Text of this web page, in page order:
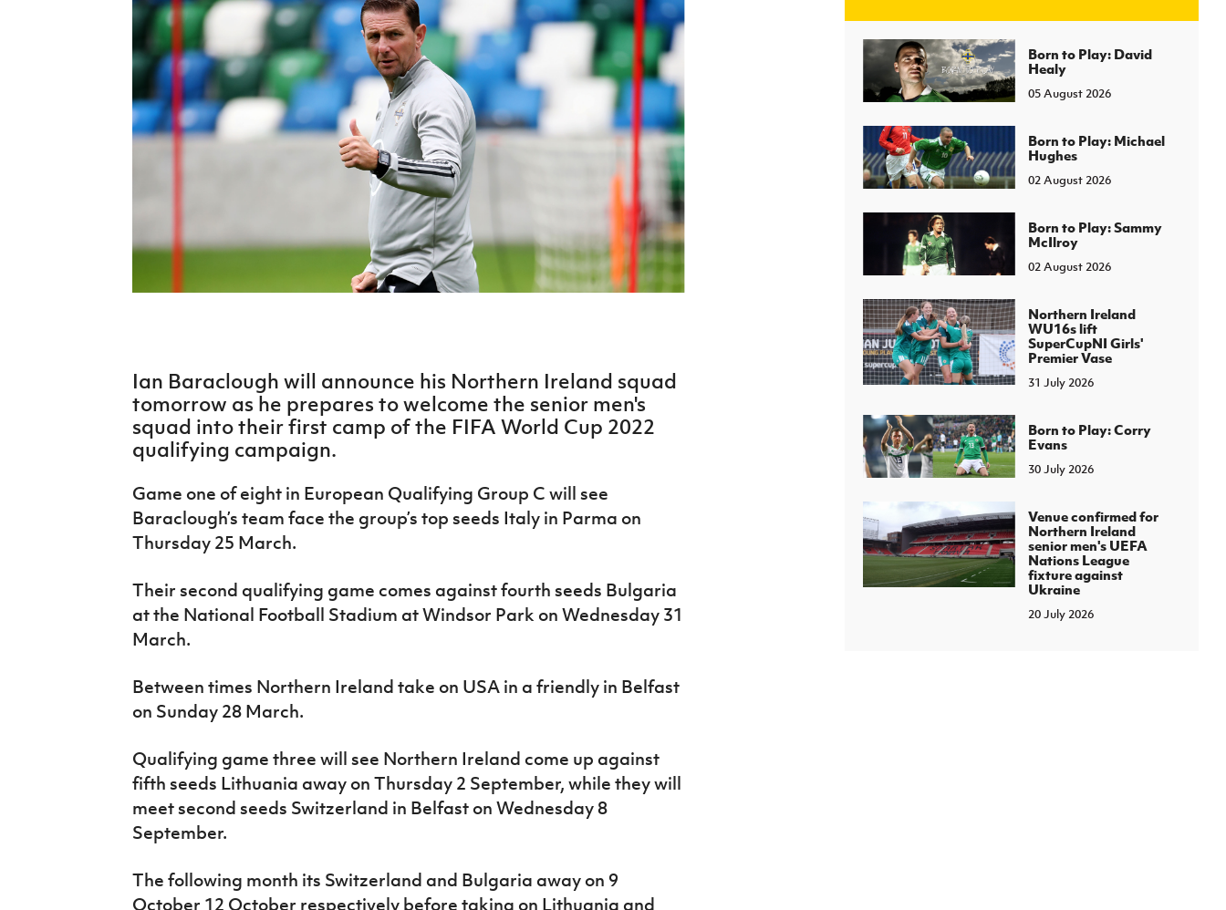
Northern Ireland Under 17 Women
J JD National Academy
About JD National Academy
fonaCAB Craig Stanfield Junior Cup
Harry Cavan Youth Cup
Player Registration Forms
Howdens Game Changer
Programme
Youth Football Framework
Young Leaders Programme
H TICKETS
Ian Baraclough will announce his Northern Ireland squad
tomorrow as he prepares to welcome the senior men's
squad into their first camp of the FIFA World Cup 2022
qualifying campaign.
Game one of eight in European Qualifying Group C will see
Baraclough’s team face the group’s top seeds Italy in Parma on
Thursday 25 March.
Their second qualifying game comes against fourth seeds Bulgaria
at the National Football Stadium at Windsor Park on Wednesday 31
March.
Between times Northern Ireland take on USA in a friendly in Belfast
on Sunday 28 March.
Qualifying game three will see Northern Ireland come up against
fifth seeds Lithuania away on Thursday 2 September, while they will
meet second seeds Switzerland in Belfast on Wednesday 8
September.
The following month its Switzerland and Bulgaria away on 9
October 12 October respectively before taking on Lithuania and
Born to Play: David
Healy
05 August 2026
Born to Play: Michael
Hughes
02 August 2026
Born to Play: Sammy
McIlroy
02 August 2026
Northern Ireland
WU16s lift
SuperCupNI Girls'
Premier Vase
31 July 2026
Born to Play: Corry
Evans
30 July 2026
Venue confirmed for
Northern Ireland
senior men's UEFA
Nations League
fixture against
Ukraine
20 July 2026